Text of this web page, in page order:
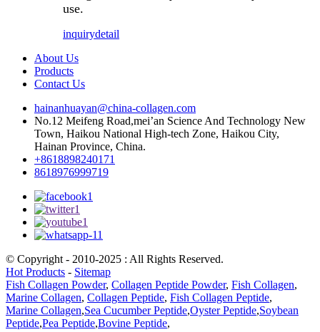
use.
inquirydetail
About Us
Products
Contact Us
hainanhuayan@china-collagen.com
No.12 Meifeng Road,mei’an Science And Technology New
Town, Haikou National High-tech Zone, Haikou City,
Hainan Province, China.
+8618898240171
8618976999719
© Copyright - 2010-2025 : All Rights Reserved.
Hot Products - Sitemap
Fish Collagen Powder, Collagen Peptide Powder, Fish Collagen,
Marine Collagen, Collagen Peptide, Fish Collagen Peptide,
Marine Collagen,Sea Cucumber Peptide,Oyster Peptide,Soybean
Peptide,Pea Peptide,Bovine Peptide,